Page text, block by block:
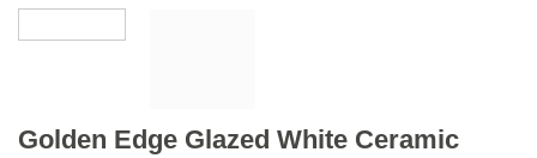
Golden Edge Glazed White Ceramic